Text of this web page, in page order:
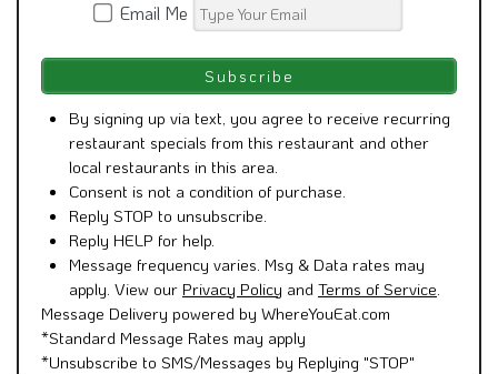
Email Me
By signing up via text, you agree to receive recurring
restaurant specials from this restaurant and other
local restaurants in this area.
Consent is not a condition of purchase.
Reply STOP to unsubscribe.
Reply HELP for help.
Message frequency varies. Msg & Data rates may
apply. View our Privacy Policy and Terms of Service
Message Delivery powered by WhereYouEat.com
*Standard Message Rates may apply
*Unsubscribe to SMS/Messages by Replying "STOP"